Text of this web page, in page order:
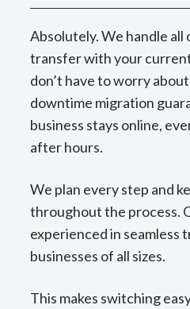
Absolutely. We handle all
transfer with your
don’t have to worry
downtime migration
business stays online,
after hours.
We plan every step and
throughout the process.
experienced in seamless
businesses of all sizes.
This makes switching